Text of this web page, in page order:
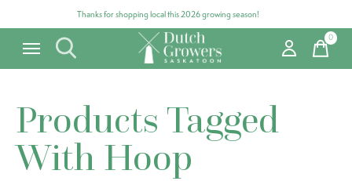
Thanks for shopping local this 2026 growing season!
0items
Products Tagged
With Hoop